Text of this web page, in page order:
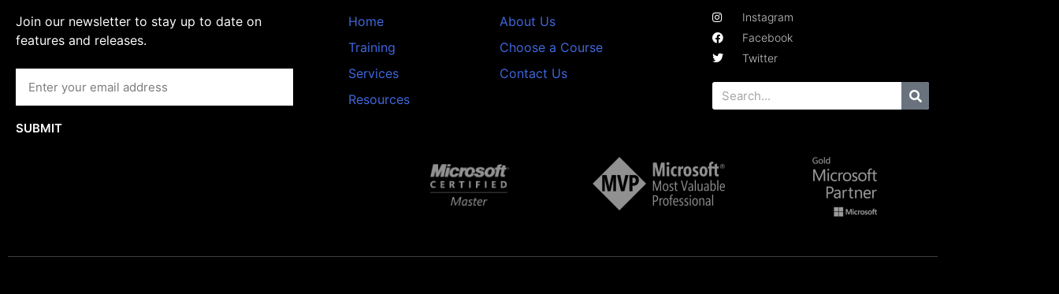
Join our newsletter to stay up to date on
features and releases.
SUBMIT
Home
Training
Services
Resources
About Us
Choose a Course
Contact Us
Instagram
Facebook
Twitter